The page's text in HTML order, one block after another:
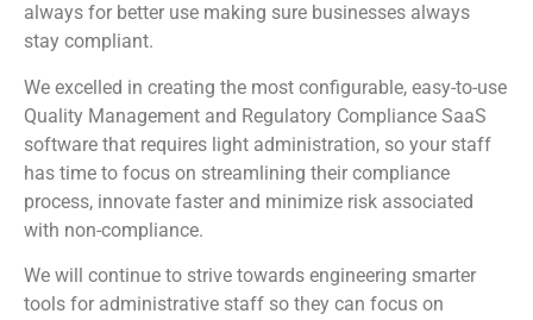
always for better use making sure businesses always
stay compliant.
We excelled in creating the most configurable, easy-to-use
Quality Management and Regulatory Compliance SaaS
software that requires light administration, so your staff
has time to focus on streamlining their compliance
process, innovate faster and minimize risk associated
with non-compliance.
We will continue to strive towards engineering smarter
tools for administrative staff so they can focus on